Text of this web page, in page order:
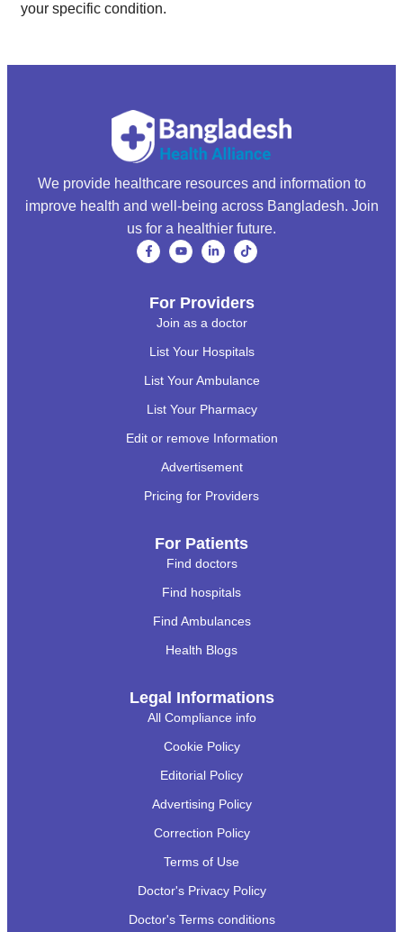
your specific condition.
We provide healthcare resources and information to
improve health and well-being across Bangladesh. Join
us for a healthier future.
For Providers
Join as a doctor
List Your Hospitals
List Your Ambulance
List Your Pharmacy
Edit or remove Information
Advertisement
Pricing for Providers
For Patients
Find doctors
Find hospitals
Find Ambulances
Health Blogs
Legal Informations
All Compliance info
Cookie Policy
Editorial Policy
Advertising Policy
Correction Policy
Terms of Use
Doctor's Privacy Policy
Doctor's Terms conditions